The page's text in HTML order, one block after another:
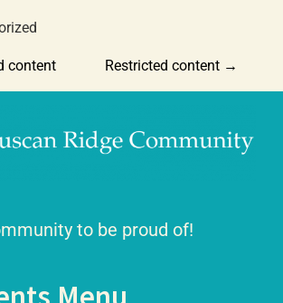
content Restricted content →
to be proud of!